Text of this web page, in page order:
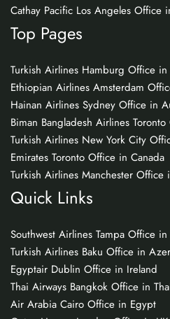
Cathay Pacific Los Angeles Office
Top Pages
Turkish Airlines Hamburg Office
Ethiopian Airlines Amsterdam
Hainan Airlines Sydney Office in
Biman Bangladesh Airlines
Turkish Airlines New York City
Emirates Toronto Office in Canada
Turkish Airlines Manchester Office
Quick Links
Southwest Airlines Tampa Office
Turkish Airlines Baku Office in
Egyptair Dublin Office in Ireland
Thai Airways Bangkok Office in
Air Arabia Cairo Office in Egypt